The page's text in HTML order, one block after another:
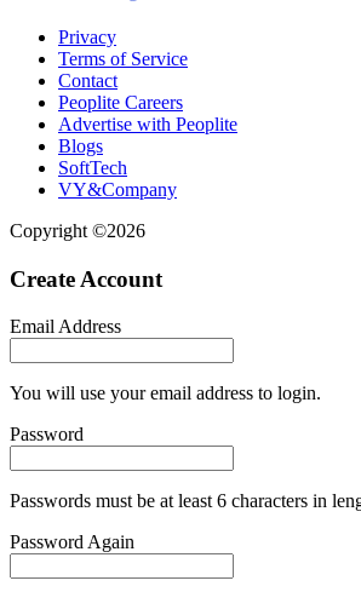
Privacy
Terms of Service
Contact
Peoplite Careers
Advertise with Peoplite
Blogs
SoftTech
VY&Company
Copyright ©2026
Create Account
Email Address
You will use your email address to login.
Password
Passwords must be at least 6 characters in
Password Again